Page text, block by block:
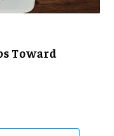
Toward